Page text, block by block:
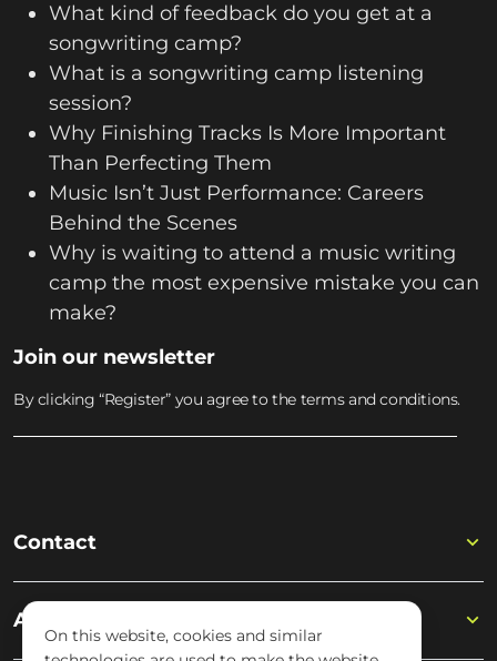
What kind of feedback do you get at a
songwriting camp?
What is a songwriting camp listening
session?
Why Finishing Tracks Is More Important
Than Perfecting Them
Music Isn’t Just Performance: Careers
Behind the Scenes
Why is waiting to attend a music writing
camp the most expensive mistake you can
make?
Join our newsletter
By clicking “Register” you agree to the terms and conditions.
Contact
Academy
On this website, cookies and similar